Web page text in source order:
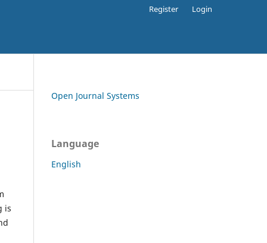
Register Login
is
Open Journal Systems
Language
English